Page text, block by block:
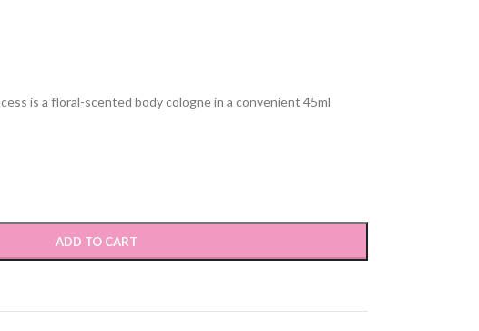
is a floral-scented body cologne in a convenient 45ml
ADD TO CART